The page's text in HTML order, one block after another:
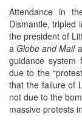
Attendance in
Dismantle, tripled
the president of
aGlobe and Mail
guidance system
due to the
that the failure of
not due to the
massive protests